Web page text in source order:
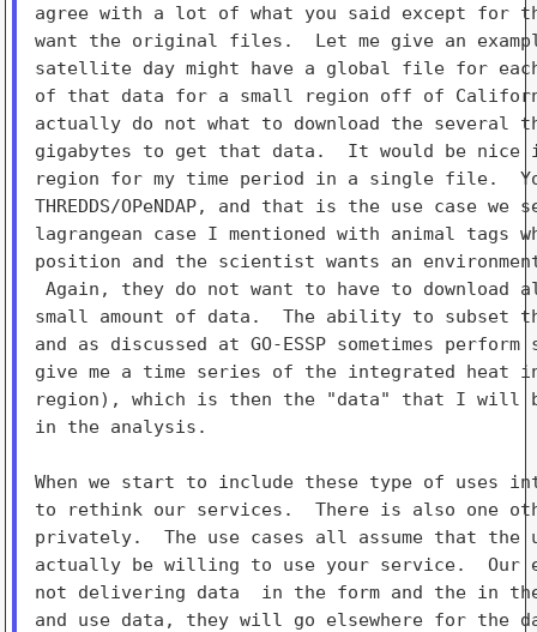
agree with a lot of what you said except for
want the original files.  Let me give an
satellite day might have a global file for
of that data for a small region off of
actually do not what to download the several
gigabytes to get that data.  It would be
region for my time period in a single file.
THREDDS/OPeNDAP, and that is the use case
lagrangean case I mentioned with animal tags
position and the scientist wants an
Again, they do not want to have to
small amount of data.  The ability to subset
and as discussed at GO-ESSP sometimes
give me a time series of the integrated heat
region), which is then the "data" that I will
in the analysis.
When we start to include these type of uses
to rethink our services.  There is also one
privately.  The use cases all assume that
actually be willing to use your service.  Our
not delivering data  in the form and the in
and use data, they will go elsewhere for the